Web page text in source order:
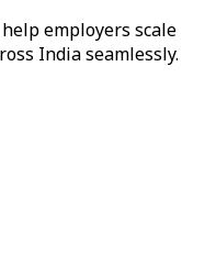
employers scale
India seamlessly.